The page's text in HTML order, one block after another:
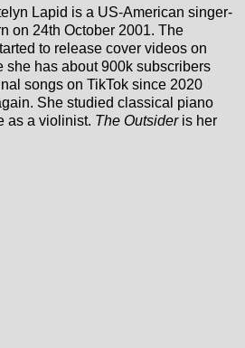
Lapid is a US-American singer-
on 24th October 2001. The
to release cover videos on
she has about 900k subscribers
songs on TikTok since 2020
She studied classical piano
as a violinist. The Outsider is her